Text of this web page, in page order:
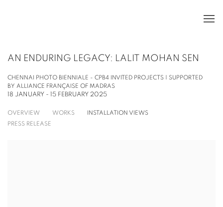
AN ENDURING LEGACY: LALIT MOHAN SEN
CHENNAI PHOTO BIENNIALE - CPB4 INVITED PROJECTS | SUPPORTED
BY ALLIANCE FRANÇAISE OF MADRAS
18 JANUARY - 15 FEBRUARY 2025
OVERVIEW WORKS
INSTALLATION VIEWS
PRESS RELEASE